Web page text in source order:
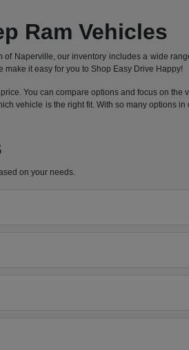
Ram Vehicles
Naperville, our inventory includes a wide
it easy for you to Shop Easy Drive Happy!
You can compare options and focus on
vehicle is the right fit. With so many options
on your needs.